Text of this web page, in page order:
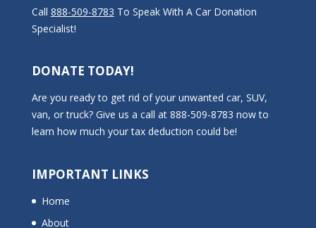
Call 888-509-8783 To Speak With A Car Donation
Specialist!
DONATE TODAY!
Are you ready to get rid of your unwanted car, SUV,
van, or truck? Give us a call at 888-509-8783 now to
learn how much your tax deduction could be!
IMPORTANT LINKS
Home
About